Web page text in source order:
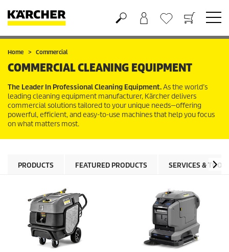
Shopping cart
Wishlist
Home Commercial
COMMERCIAL CLEANING EQUIPMENT
The Leader In Professional Cleaning Equipment.As the world’s
leading cleaning equipment manufacturer, Kärcher delivers
commercial solutions tailored to your unique needs—offering
powerful, efficient, and easy-to-use machines that help you focus
on what matters most.
PRODUCTS FEATURED PRODUCTS SERVICES &